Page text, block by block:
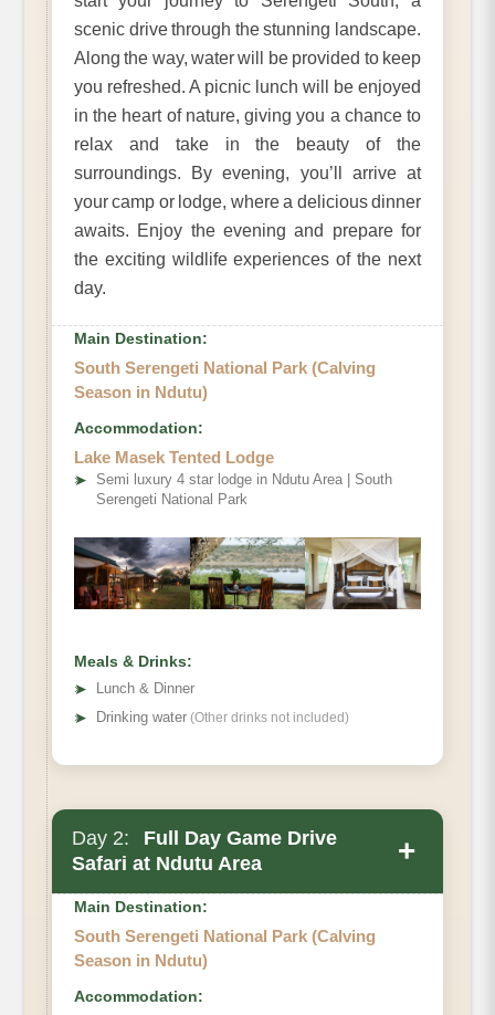
scenic drive through the stunning landscape.
Along the way, water will be provided to keep
you refreshed. A picnic lunch will be enjoyed
in the heart of nature, giving you a chance to
relax and take in the beauty of the
surroundings. By evening, you’ll arrive at
your camp or lodge, where a delicious dinner
awaits. Enjoy the evening and prepare for
the exciting wildlife experiences of the next
day.
Main Destination:
South Serengeti National Park (Calving
Season in Ndutu)
Accommodation:
Lake Masek Tented Lodge
➤
Semi luxury 4 star lodge in Ndutu Area | South
Serengeti National Park
Meals & Drinks:
➤
Lunch & Dinner
➤ Drinking water (Other drinks not included)
Day 2:
Full Day Game Drive
Safari at Ndutu Area
+
Main Destination:
South Serengeti National Park (Calving
Season in Ndutu)
Accommodation: